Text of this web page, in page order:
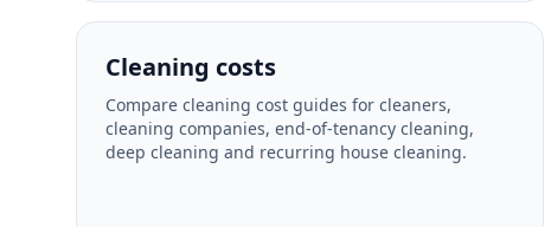
Cleaning costs
Compare cleaning cost guides for cleaners,
cleaning companies, end-of-tenancy cleaning,
deep cleaning and recurring house cleaning.